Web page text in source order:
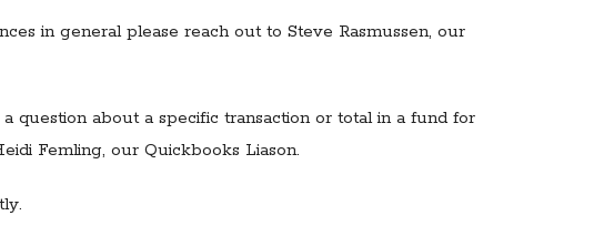
in general please reach out to Steve Rasmussen, our
question about a specific transaction or total in a fund for
Femling, our Quickbooks Liason.